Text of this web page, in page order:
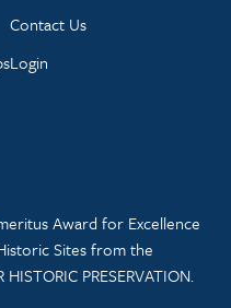
Contact Us
Login
Award for Excellence
Sites from the
PRESERVATION.